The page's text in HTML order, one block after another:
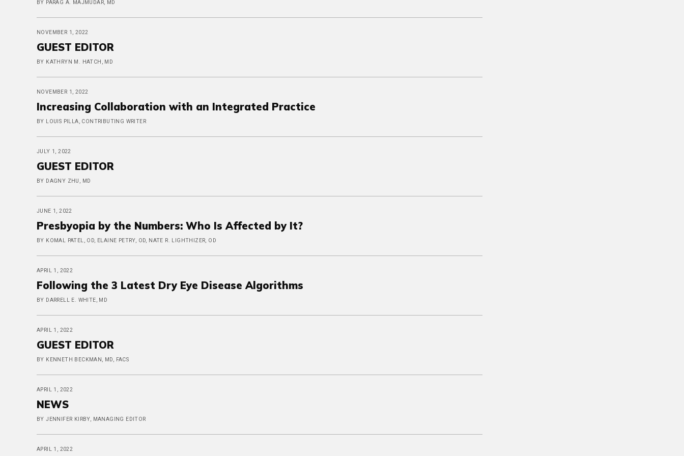
BY PARAG A. MAJMUDAR, MD
NOVEMBER 1, 2022
GUEST EDITOR
BY KATHRYN M. HATCH, MD
NOVEMBER 1, 2022
Increasing Collaboration with an Integrated Practice
BY LOUIS PILLA, CONTRIBUTING WRITER
JULY 1, 2022
GUEST EDITOR
BY DAGNY ZHU, MD
JUNE 1, 2022
Presbyopia by the Numbers: Who Is Affected by It?
BY KOMAL PATEL, OD, ELAINE PETRY, OD, NATE R. LIGHTHIZER, OD
APRIL 1, 2022
Following the 3 Latest Dry Eye Disease Algorithms
BY DARRELL E. WHITE, MD
APRIL 1, 2022
GUEST EDITOR
BY KENNETH BECKMAN, MD, FACS
APRIL 1, 2022
NEWS
BY JENNIFER KIRBY, MANAGING EDITOR
APRIL 1, 2022